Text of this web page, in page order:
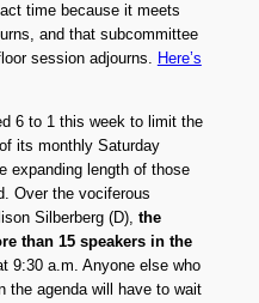
time because it meets
and that subcommittee
session adjourns. Here’s
6 to 1 this week to limit the
its monthly Saturday
expanding length of those
Over the vociferous
Silberberg (D), the
than 15 speakers in the
9:30 a.m. Anyone else who
the agenda will have to wait